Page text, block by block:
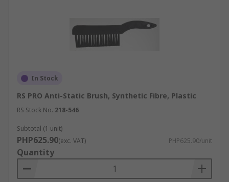
In Stock
RS PRO Anti-Static Brush, Synthetic Fibre, Plastic
RS Stock No. 218-546
Subtotal (1 unit)
PHP625.90(exc. VAT) PHP625.90/unit
Quantity